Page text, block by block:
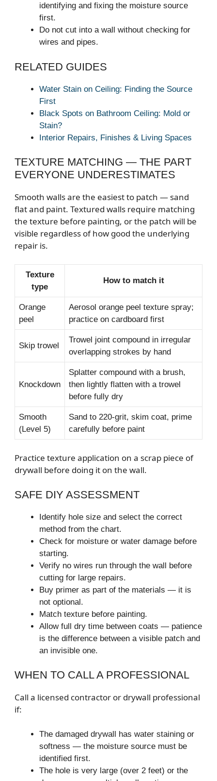
identifying and fixing the moisture source
first.
Do not cut into a wall without checking for
wires and pipes.
RELATED GUIDES
Water Stain on Ceiling: Finding the Source
First
Black Spots on Bathroom Ceiling: Mold or
Stain?
Interior Repairs, Finishes & Living Spaces
TEXTURE MATCHING — THE PART
EVERYONE UNDERESTIMATES
Smooth walls are the easiest to patch — sand
flat and paint. Textured walls require matching
the texture before painting, or the patch will be
visible regardless of how good the underlying
repair is.
Texture
type
How to match it
Orange
peel
Aerosol orange peel texture spray;
practice on cardboard first
Skip trowel
Trowel joint compound in irregular
overlapping strokes by hand
Knockdown
Splatter compound with a brush,
then lightly flatten with a trowel
before fully dry
Smooth
(Level 5)
Sand to 220-grit, skim coat, prime
carefully before paint
Practice texture application on a scrap piece of
drywall before doing it on the wall.
SAFE DIY ASSESSMENT
Identify hole size and select the correct
method from the chart.
Check for moisture or water damage before
starting.
Verify no wires run through the wall before
cutting for large repairs.
Buy primer as part of the materials — it is
not optional.
Match texture before painting.
Allow full dry time between coats — patience
is the difference between a visible patch and
an invisible one.
WHEN TO CALL A PROFESSIONAL
Call a licensed contractor or drywall professional
if:
The damaged drywall has water staining or
softness — the moisture source must be
identified first.
The hole is very large (over 2 feet) or the